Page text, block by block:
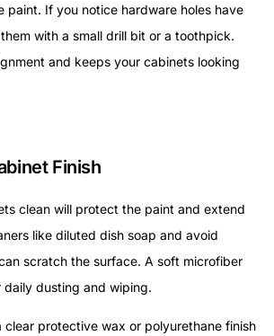
paint. If you notice hardware holes have
with a small drill bit or a toothpick.
and keeps your cabinets looking
Finish
clean will protect the paint and extend
like diluted dish soap and avoid
scratch the surface. A soft microfiber
dusting and wiping.
clear protective wax or polyurethane finish